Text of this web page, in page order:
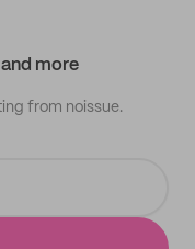
more
from noissue.